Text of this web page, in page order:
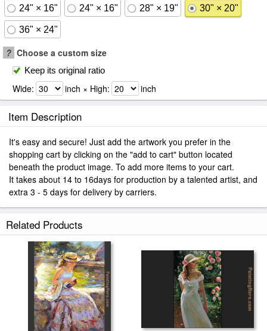
24" × 16" 24" × 16" 28" × 19" 30" × 20"
36" × 24"
? Choose a custom size
Keep its original ratio
Wide: inch × High: inch
Item Description
It's easy and secure! Just add the artwork you prefer in the
shopping cart by clicking on the "add to cart" button located
beneath the product image. To add more items to your cart.
It takes about 14 to 16days for production by a talented artist, and
extra 3 - 5 days for delivery by carriers.
Related Products